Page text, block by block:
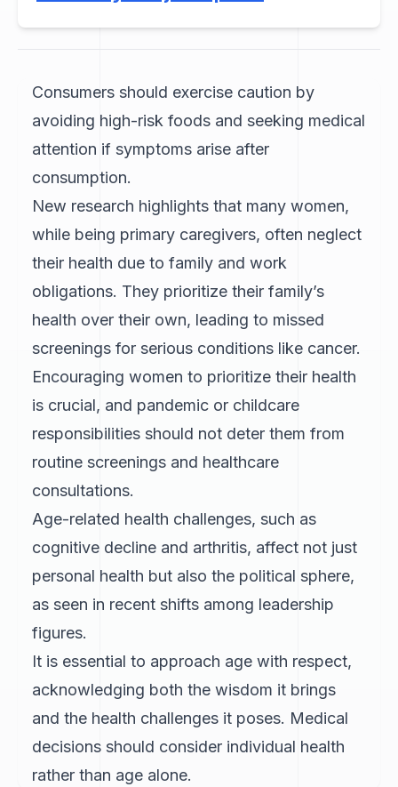
Consumers should exercise caution by
avoiding high-risk foods and seeking medical
attention if symptoms arise after
consumption.
New research highlights that many women,
while being primary caregivers, often neglect
their health due to family and work
obligations. They prioritize their family’s
health over their own, leading to missed
screenings for serious conditions like cancer.
Encouraging women to prioritize their health
is crucial, and pandemic or childcare
responsibilities should not deter them from
routine screenings and healthcare
consultations.
Age-related health challenges, such as
cognitive decline and arthritis, affect not just
personal health but also the political sphere,
as seen in recent shifts among leadership
figures.
It is essential to approach age with respect,
acknowledging both the wisdom it brings
and the health challenges it poses. Medical
decisions should consider individual health
rather than age alone.